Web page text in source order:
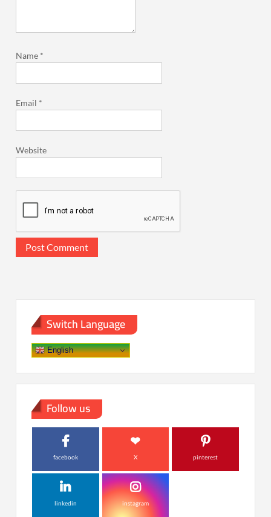
Name *
Email *
Website
Switch Language
English
Follow us
facebook X pinterest
linkedin instagram